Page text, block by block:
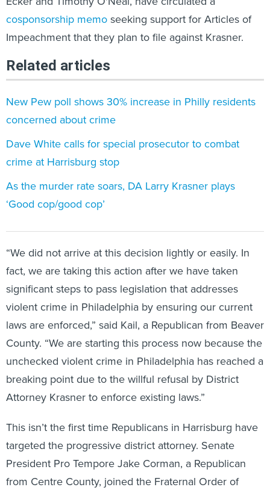
cosponsorship memo seeking support for Articles of
Impeachment that they plan to file against Krasner.
Related articles
New Pew poll shows 30% increase in Philly residents
concerned about crime
Dave White calls for special prosecutor to combat
crime at Harrisburg stop
As the murder rate soars, DA Larry Krasner plays
‘Good cop/good cop’
“We did not arrive at this decision lightly or easily. In
fact, we are taking this action after we have taken
significant steps to pass legislation that addresses
violent crime in Philadelphia by ensuring our current
laws are enforced,” said Kail, a Republican from Beaver
County. “We are starting this process now because the
unchecked violent crime in Philadelphia has reached a
breaking point due to the willful refusal by District
Attorney Krasner to enforce existing laws.”
This isn’t the first time Republicans in Harrisburg have
targeted the progressive district attorney. Senate
President Pro Tempore Jake Corman, a Republican
from Centre County, joined the Fraternal Order of